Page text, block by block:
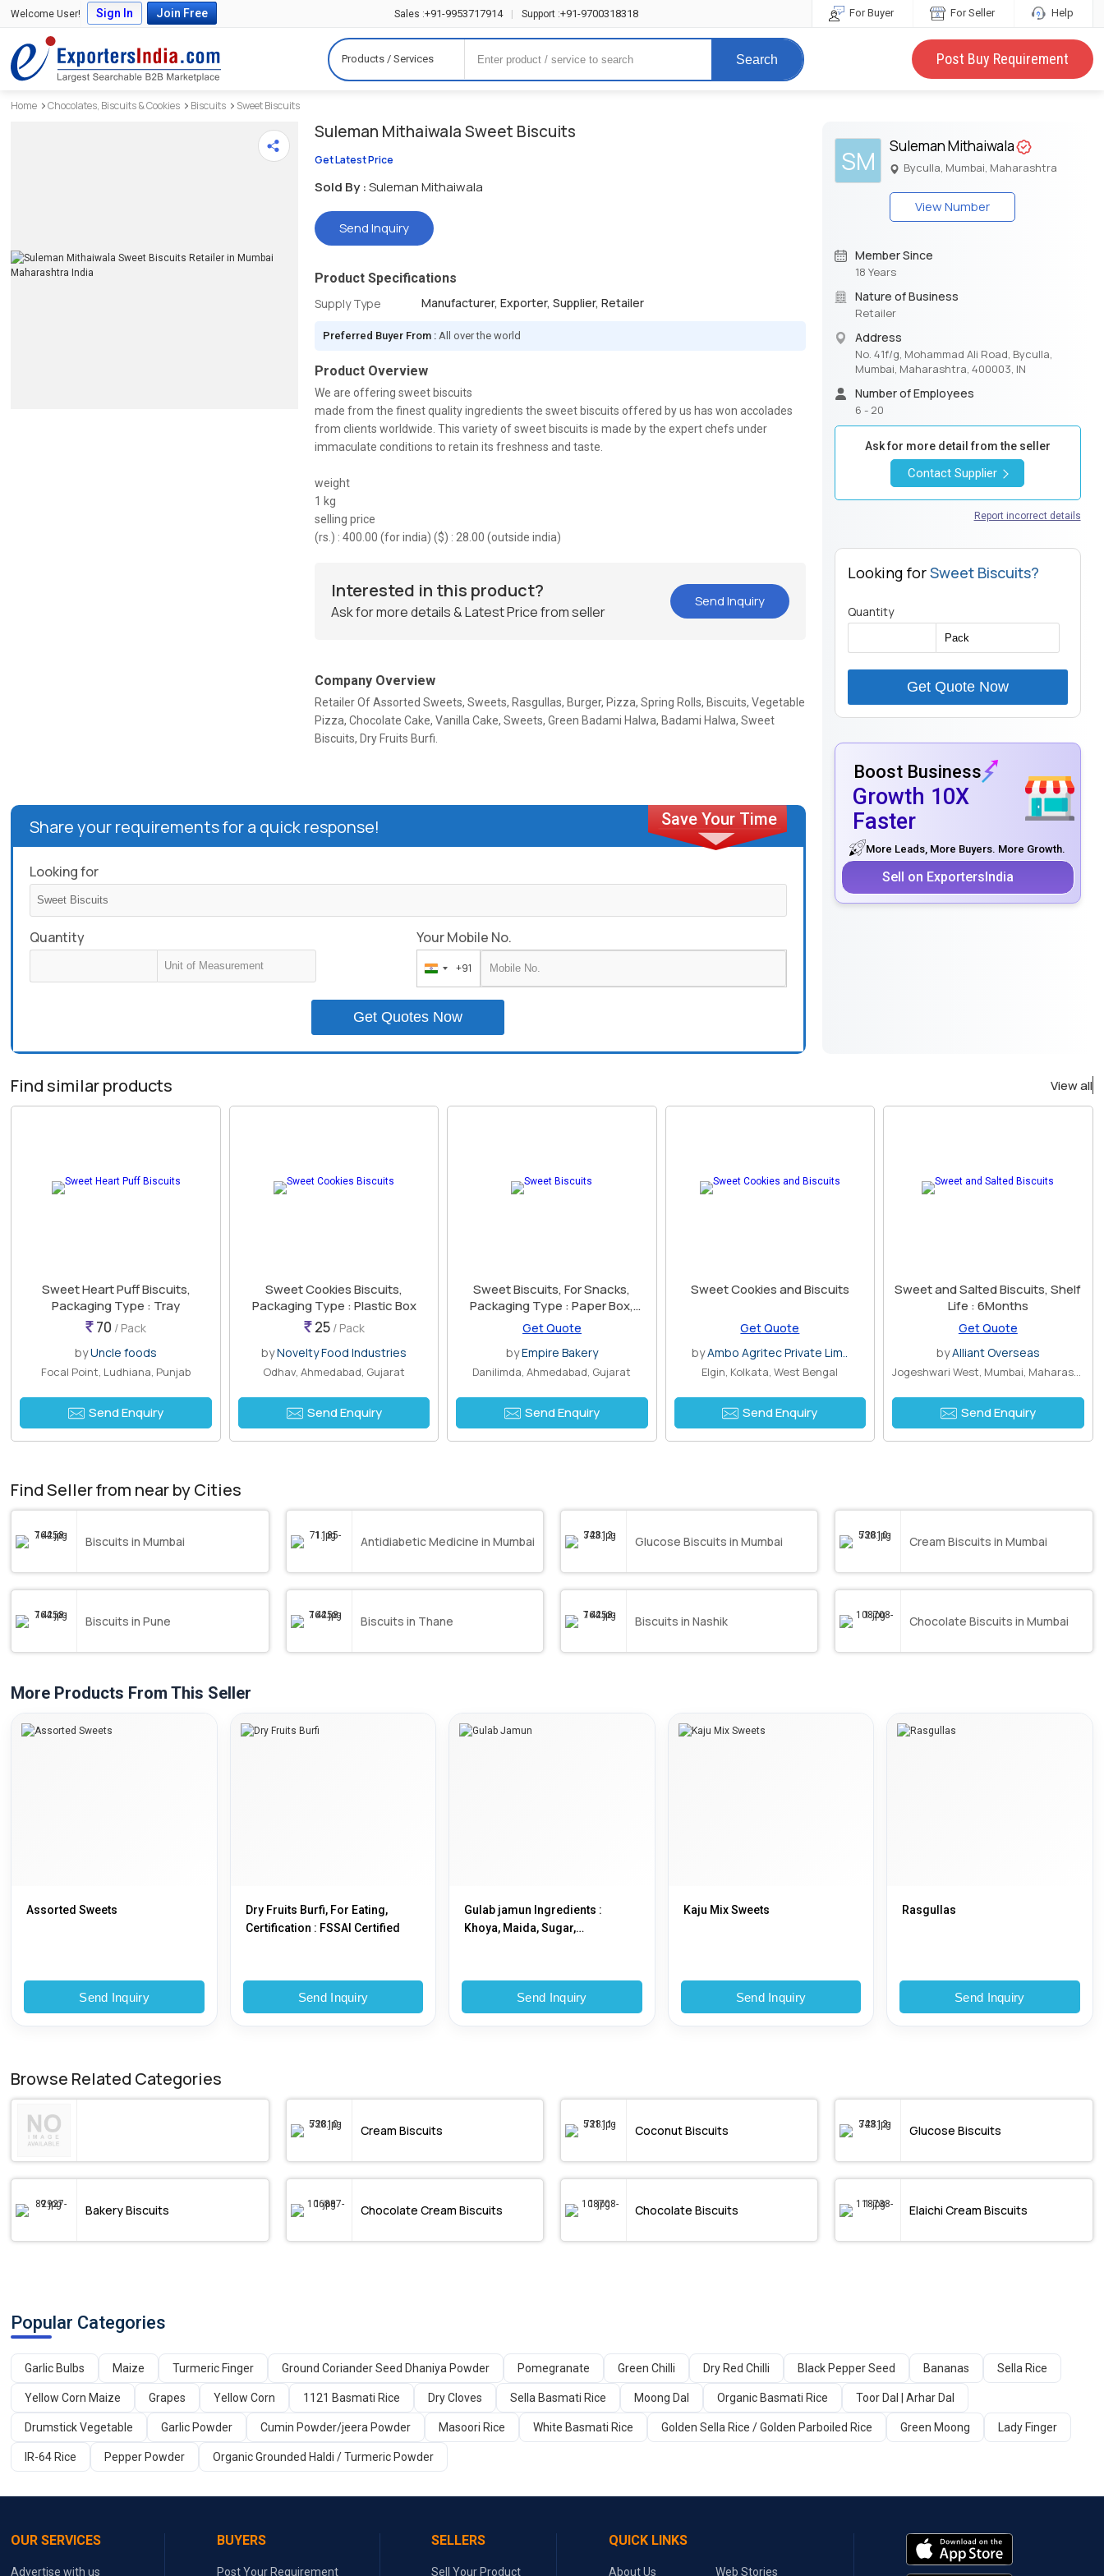
Welcome User! Sign In Join Free Sales :+91-9953717914 | Support :+91-9700318318 For Buyer For Seller Help
Products / Services Search Post Buy Requirement
Home Chocolates, Biscuits & Cookies Biscuits Sweet Biscuits
Suleman Mithaiwala Sweet Biscuits
Get Latest Price
Sold By :Suleman Mithaiwala
Send Inquiry
Product Specifications
Supply Type
Manufacturer, Exporter, Supplier, Retailer
Preferred Buyer From :All over the world
Product Overview
We are offering sweet biscuits
made from the finest quality ingredients the sweet biscuits offered by us has won accolades
from clients worldwide. This variety of sweet biscuits is made by the expert chefs under
immaculate conditions to retain its freshness and taste.
weight
1 kg
selling price
(rs.) : 400.00 (for india) ($) : 28.00 (outside india)
Interested in this product?
Ask for more details & Latest Price from seller
Send Inquiry
Company Overview
Retailer Of Assorted Sweets, Sweets, Rasgullas, Burger, Pizza, Spring Rolls, Biscuits, Vegetable
Pizza, Chocolate Cake, Vanilla Cake, Sweets, Green Badami Halwa, Badami Halwa, Sweet
Biscuits, Dry Fruits Burfi.
Share your requirements for a quick response!
Looking for
Quantity Your Mobile No.
India
+91
+91
Get Quotes Now
SM Suleman Mithaiwala
Byculla, Mumbai, Maharashtra
View Number
Member Since
18 Years
Nature of Business
Retailer
Address
No. 41f/g, Mohammad Ali Road, Byculla,
Mumbai, Maharashtra, 400003, IN
Number of Employees
6 - 20
Ask for more detail from the seller
Contact Supplier
Report incorrect details
Looking forSweet Biscuits?
Quantity
Get Quote Now
Boost Business
Growth 10X
Faster
More Leads, More Buyers. More Growth.
Sell on ExportersIndia
Find similar products View all
Sweet Heart Puff Biscuits,
Packaging Type : Tray
70 / Pack
byUncle foods
Focal Point, Ludhiana, Punjab
Send Enquiry
Sweet Cookies Biscuits,
Packaging Type : Plastic Box
25 / Pack
byNovelty Food Industries
Odhav, Ahmedabad, Gujarat
Send Enquiry
Sweet Biscuits, For Snacks,
Packaging Type : Paper Box,
Plastic Box, Plastic Packet
Get Quote
byEmpire Bakery
Danilimda, Ahmedabad, Gujarat
Send Enquiry
Sweet Cookies and Biscuits
Get Quote
byAmbo Agritec Private Lim..
Elgin, Kolkata, West Bengal
Send Enquiry
Sweet and Salted Biscuits, Shelf
Life : 6Months
Get Quote
byAlliant Overseas
Jogeshwari West, Mumbai, Maharashtra
Send Enquiry
Find Seller from near by Cities
Biscuits in Mumbai Antidiabetic Medicine in Mumbai Glucose Biscuits in Mumbai Cream Biscuits in Mumbai
Biscuits in Pune Biscuits in Thane Biscuits in Nashik Chocolate Biscuits in Mumbai
More Products From This Seller
Assorted Sweets
Send Inquiry
Dry Fruits Burfi, For Eating,
Certification : FSSAI Certified
Send Inquiry
Gulab jamun Ingredients :
Khoya, Maida, Sugar,
Send Inquiry
Kaju Mix Sweets
Send Inquiry
Rasgullas
Send Inquiry
Browse Related Categories
Cream Biscuits Coconut Biscuits Glucose Biscuits
Bakery Biscuits Chocolate Cream Biscuits Chocolate Biscuits Elaichi Cream Biscuits
Popular Categories
Garlic Bulbs Maize Turmeric Finger Ground Coriander Seed Dhaniya Powder Pomegranate Green Chilli Dry Red Chilli Black Pepper Seed Bananas Sella Rice
Yellow Corn Maize Grapes Yellow Corn 1121 Basmati Rice Dry Cloves Sella Basmati Rice Moong Dal Organic Basmati Rice Toor Dal | Arhar Dal
Drumstick Vegetable Garlic Powder Cumin Powder/jeera Powder Masoori Rice White Basmati Rice Golden Sella Rice / Golden Parboiled Rice Green Moong Lady Finger
IR-64 Rice Pepper Powder Organic Grounded Haldi / Turmeric Powder
OUR SERVICES
Advertise with us
BUYERS
Post Your Requirement
SELLERS
Sell Your Product
QUICK LINKS
About Us Web Stories